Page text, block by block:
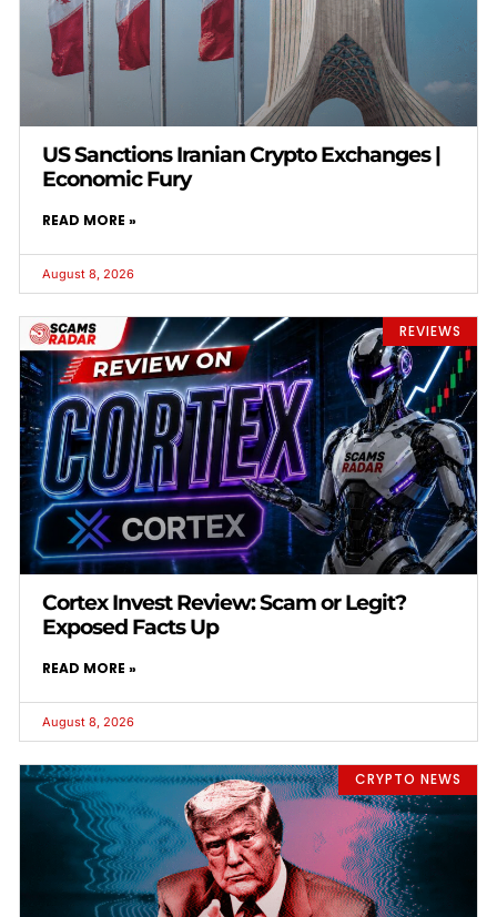
US Sanctions Iranian Crypto Exchanges |
Economic Fury
READ MORE »
August 8, 2026
REVIEWS
Cortex Invest Review: Scam or Legit?
Exposed Facts Up
READ MORE »
August 8, 2026
CRYPTO NEWS